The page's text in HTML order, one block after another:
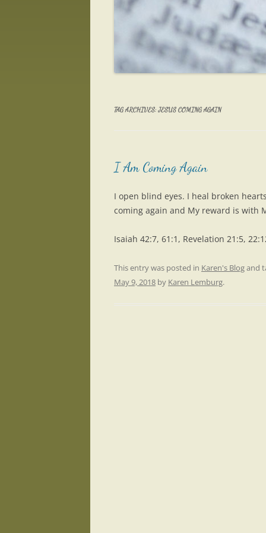
TAG ARCHIVES: JESUS COMING AGAIN
I Am Coming Again
I open blind eyes. I heal broken
coming again and My reward is with
Isaiah 42:7, 61:1, Revelation 21:5,
This entry was posted in Karen's Blogand
May 9, 2018 by Karen Lemburg.